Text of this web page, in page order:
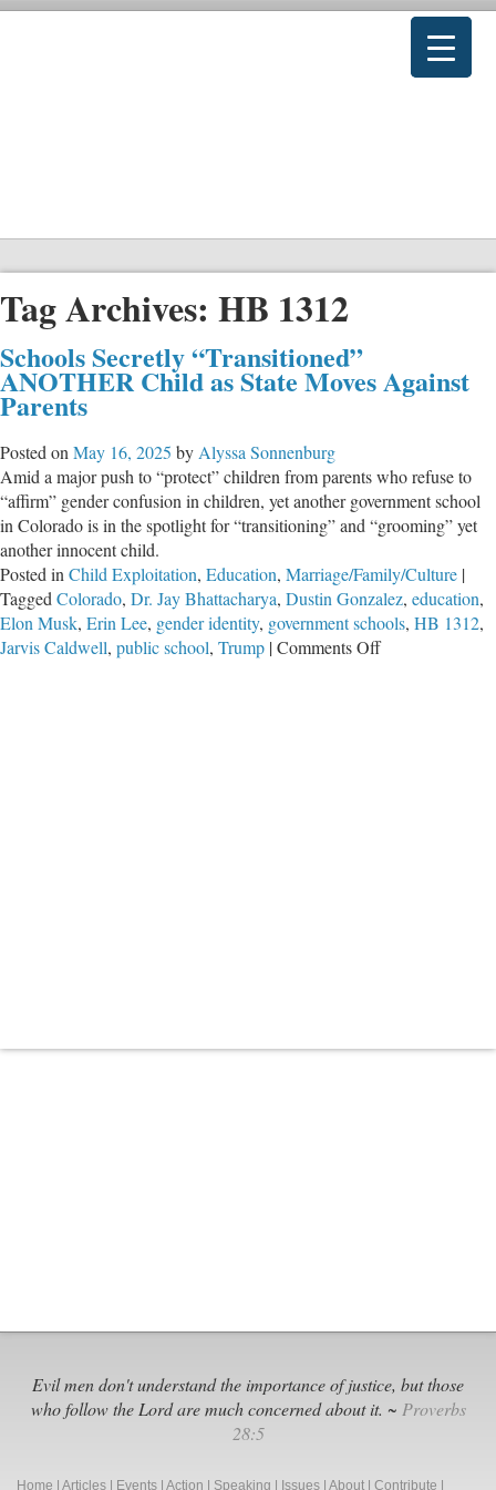
Tag Archives: HB 1312
Schools Secretly “Transitioned”
ANOTHER Child as State Moves Against
Parents
Posted on May 16, 2025 by Alyssa Sonnenburg
Amid a major push to “protect” children from parents who refuse to
“affirm” gender confusion in children, yet another government school
in Colorado is in the spotlight for “transitioning” and “grooming” yet
another innocent child.
Posted in Child Exploitation, Education, Marriage/Family/Culture |
Tagged Colorado, Dr. Jay Bhattacharya, Dustin Gonzalez, education,
Elon Musk, Erin Lee, gender identity, government schools, HB 1312,
Jarvis Caldwell, public school, Trump |Comments Offon
Evil men don't understand the importance of justice, but those
who follow the Lord are much concerned about it. ~ Proverbs
28:5
Home Articles Events Action Speaking Issues About Contribute